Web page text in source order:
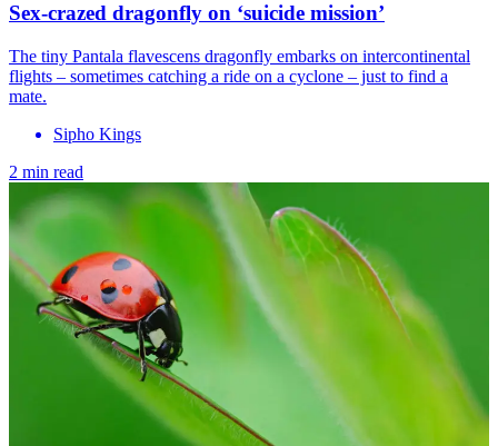
Sex-crazed dragonfly on ‘suicide mission’
The tiny Pantala flavescens dragonfly embarks on intercontinental
flights – sometimes catching a ride on a cyclone – just to find a
mate.
Sipho Kings
2 min read